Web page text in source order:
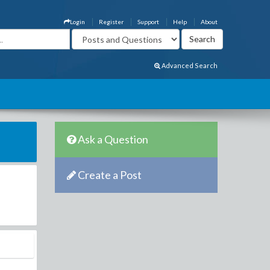
About
Help
Support
Register
Login
Advanced Search
Ask a Question
Create a Post